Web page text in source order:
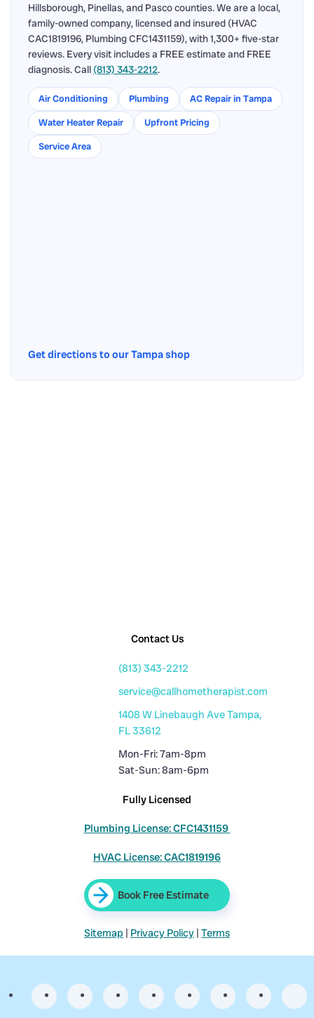
Hillsborough, Pinellas, and Pasco counties. We are a local,
family-owned company, licensed and insured (HVAC
CAC1819196, Plumbing CFC1431159), with 1,300+ five-star
reviews. Every visit includes a FREE estimate and FREE
diagnosis. Call (813) 343-2212.
Air Conditioning Plumbing
AC Repair in Tampa
Water Heater Repair
Upfront Pricing
Service Area
Get directions to our Tampa shop
Contact Us
(813) 343-2212
service@callhometherapist.com
1408 W Linebaugh Ave Tampa,
FL 33612
Mon-Fri: 7am-8pm
Sat-Sun: 8am-6pm
Fully Licensed
Plumbing License: CFC1431159
HVAC License: CAC1819196
Book Free Estimate
Sitemap | Privacy Policy | Terms